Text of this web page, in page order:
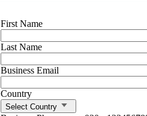
First Name
Last Name
Business Email
Country
Select Country